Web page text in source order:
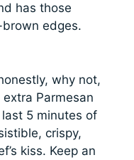
has those
edges.
why not,
Parmesan
5 minutes of
crispy,
kiss. Keep an